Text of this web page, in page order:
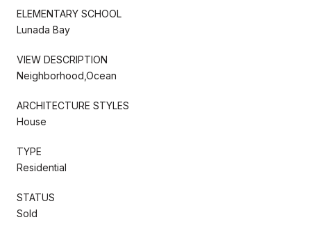
ELEMENTARY SCHOOL
Lunada Bay
VIEW DESCRIPTION
Neighborhood,Ocean
ARCHITECTURE STYLES
House
TYPE
Residential
STATUS
Sold